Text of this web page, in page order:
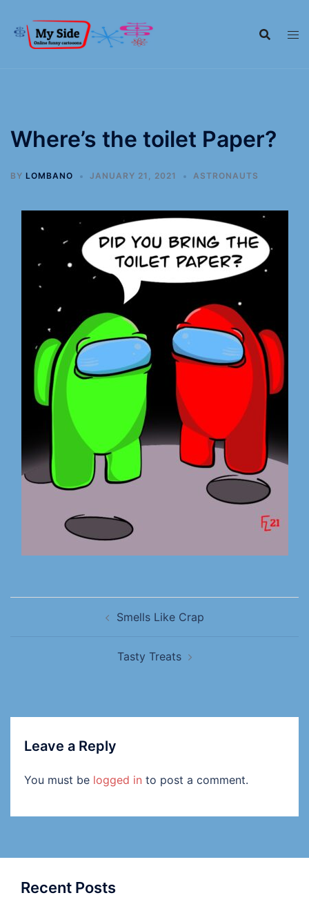
Where’s the toilet Paper?
BY LOMBANO JANUARY 21, 2021 ASTRONAUTS
Smells Like Crap
Tasty Treats
Leave a Reply
You must be logged in to post a comment.
Recent Posts